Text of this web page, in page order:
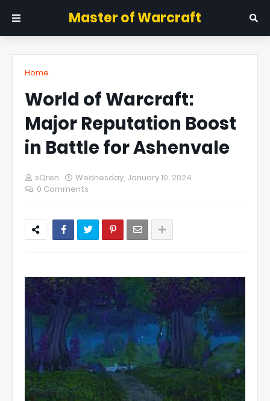
Master of Warcraft
Home
World of Warcraft:
Major Reputation Boost
in Battle for Ashenvale
sQren
Wednesday, January 10, 2024
0 Comments